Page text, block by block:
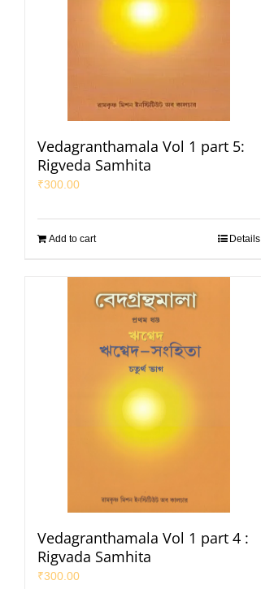
Vedagranthamala Vol 1 part 5:
Rigveda Samhita
₹300.00
Add to cart Details
Vedagranthamala Vol 1 part 4 :
Rigvada Samhita
₹300.00